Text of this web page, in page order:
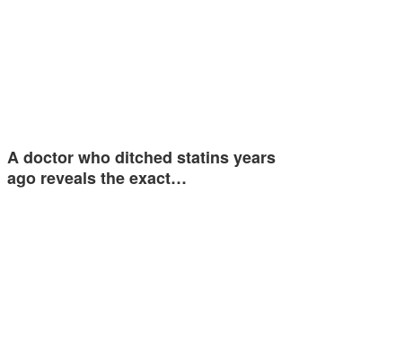
A doctor who ditched statins years
ago reveals the exact…